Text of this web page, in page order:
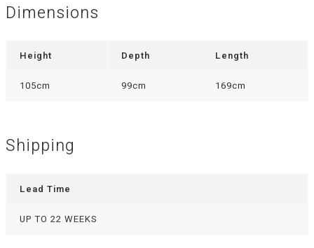
Dimensions
Height Depth Length
105cm 99cm 169cm
Shipping
Lead Time
UP TO 22 WEEKS